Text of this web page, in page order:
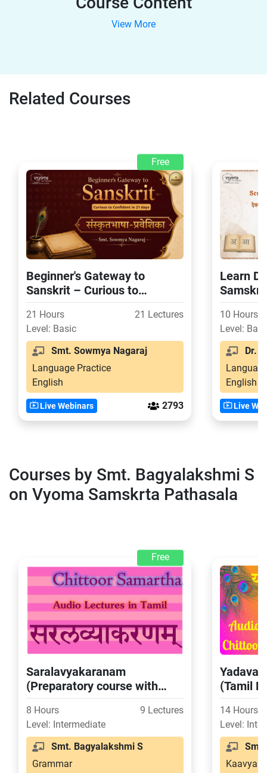
View More
Related Courses
Free
Beginner's Gateway to
Sanskrit – Curious to
Confident in 21 Days
21 Hours
21 Lectures
Level: Basic
Smt. Sowmya Nagaraj
Language Practice
English
Live Webinars 2793
Learn
10 Hours
Level:
Dr.
English
Live
Courses by Smt. Bagyalakshmi S
on Vyoma Samskrta Pathasala
Free
Saralavyakaranam
(Preparatory course with
Tamil Explanation for Chitoor
Exams Level 4)
8 Hours
9 Lectures
Level: Intermediate
Smt. Bagyalakshmi S
Grammar
(Tamil
14 Hours
Level:
Smt.
Kaavya